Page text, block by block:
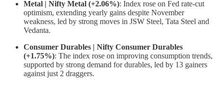
Metal | Nifty Metal (+2.06%): Index rose on Fed rate-cut
optimism, extending yearly gains despite November
weakness, led by strong moves in JSW Steel, Tata Steel and
Vedanta.
Consumer Durables | Nifty Consumer Durables
(+1.75%): The index rose on improving consumption trends,
supported by strong demand for durables, led by 13 gainers
against just 2 draggers.